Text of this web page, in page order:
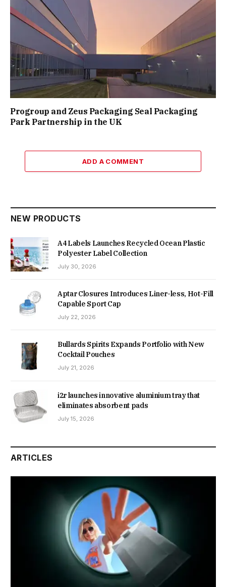
Progroup and Zeus Packaging Seal Packaging
Park Partnership in the UK
ADD A COMMENT
NEW PRODUCTS
A4 Labels Launches Recycled Ocean Plastic
Polyester Label Collection
July 30, 2026
Aptar Closures Introduces Liner-less, Hot-Fill
Capable Sport Cap
July 22, 2026
Bullards Spirits Expands Portfolio with New
Cocktail Pouches
July 21, 2026
i2r launches innovative aluminium tray that
eliminates absorbent pads
July 15, 2026
ARTICLES